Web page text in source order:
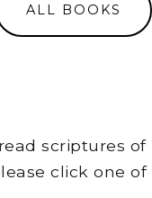
ALL BOOKS
scriptures of
click one